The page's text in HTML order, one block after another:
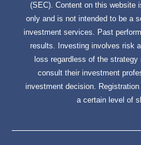
(SEC). Content on this website
only and is not intended to be a
investment services. Past
results. Investing involves risk
loss regardless of the
consult their investment
investment decision.
a certain level of